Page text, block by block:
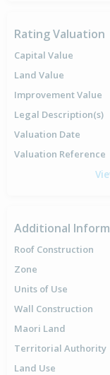
Rating Valuation
Capital Value
Land Value
Improvement Value
Legal Description(s)
Valuation Date
Valuation Reference
Additional
Roof Construction
Zone
Units of Use
Wall Construction
Maori Land
Territorial Authority
Land Use